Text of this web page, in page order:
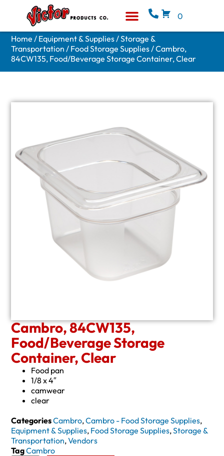
0
Home / Equipment & Supplies/Storage &
Transportation / Food Storage Supplies/ Cambro,
84CW135, Food/Beverage Storage Container, Clear
Cambro, 84CW135,
Food/Beverage Storage
Container, Clear
Food pan
1/8 x 4″
camwear
clear
CategoriesCambro,Cambro - Food Storage Supplies,
Equipment & Supplies, Food Storage Supplies,Storage &
Transportation,Vendors
TagCambro